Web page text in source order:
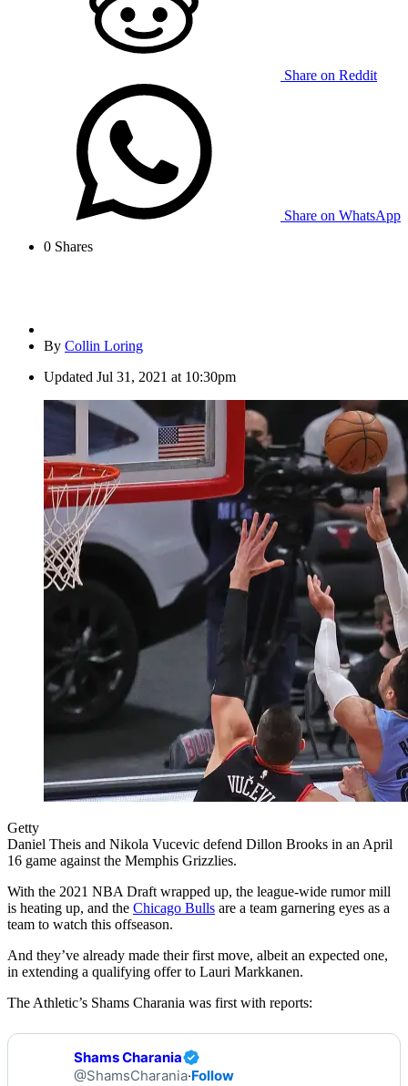
Share on Reddit
Share on WhatsApp
0 Shares
By Collin Loring
Updated Jul 31, 2021 at 10:30pm
Getty
Daniel Theis and Nikola Vucevic defend Dillon Brooks in an April
16 game against the Memphis Grizzlies.
With the 2021 NBA Draft wrapped up, the league-wide rumor mill
is heating up, and the Chicago Bulls are a team garnering eyes as a
team to watch this offseason.
And they’ve already made their first move, albeit an expected one,
in extending a qualifying offer to Lauri Markkanen.
The Athletic’s Shams Charania was first with reports:
Shams Charania
@ShamsCharania·Follow